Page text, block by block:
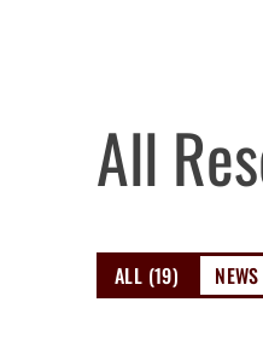
All
ALL (19)